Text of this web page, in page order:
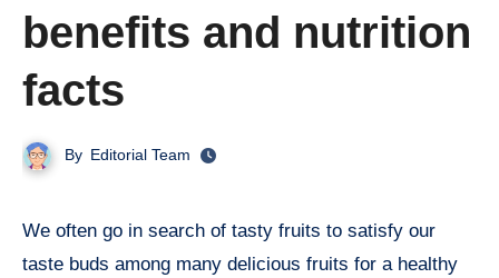
benefits and nutrition
facts
By Editorial Team
We often go in search of tasty fruits to satisfy our
taste buds among many delicious fruits for a healthy